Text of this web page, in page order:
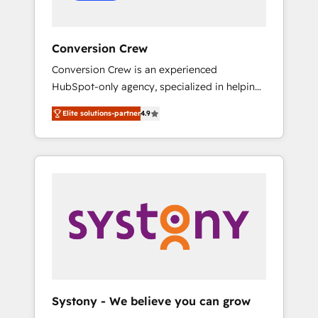
Conversion Crew
Conversion Crew is an experienced
HubSpot-only agency, specialized in helping
you improve your online processes. This
means we help you with: - Implementing
HubSpot (CRM, Marketing, Sales, Service and
Operations) - Developing fast, good-looking
other systems you use You need a clear
method to reach your goals. Therefore, we
take a critical look at your current processes
see results fast. This creates space for
Elite solutions-partner4.9
Systony - We believe you can grow